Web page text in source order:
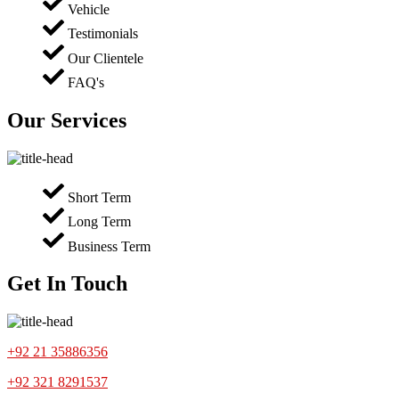
Vehicle
Testimonials
Our Clientele
FAQ's
Our Services
Short Term
Long Term
Business Term
Get In Touch
+92 21 35886356
+92 321 8291537